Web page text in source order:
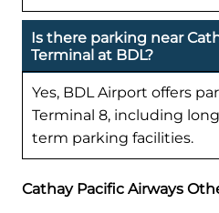
Is there parking near
Terminal at BDL?
Yes, BDL Airport offers
Terminal 8, including
term parking facilities.
Cathay Pacific Airways